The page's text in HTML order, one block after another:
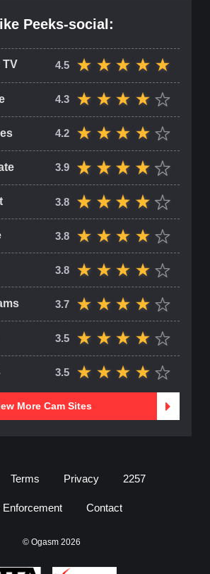
Peeks-social:
TV 4.5
4.3
4.2
3.9
3.8
3.8
3.8
3.7
3.5
3.5
More Cam Sites
Terms Privacy 2257
Enforcement Contact
© Ogasm 2026